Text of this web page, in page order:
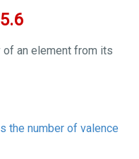
of an element from its
the number of valence